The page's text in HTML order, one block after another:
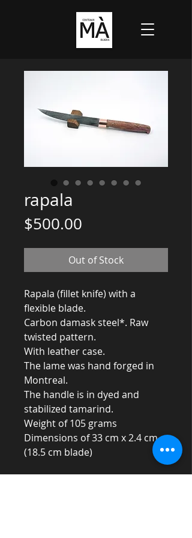
rapala
$500.00
Out of Stock
Rapala (fillet knife) with a
flexible blade.
Carbon damask steel*. Raw
twisted pattern.
With leather case.
The lame was hand forged in
Montreal.
The handle is in dyed and
stabilized tamarind.
Weight of 105 grams
Dimensions of 33 cm x 2.4 cm
(18.5 cm blade)